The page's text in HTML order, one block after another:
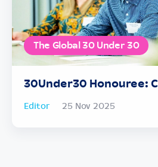
The Global 30 Under 30
30Under30 Honouree:
Editor 25 Nov 2025